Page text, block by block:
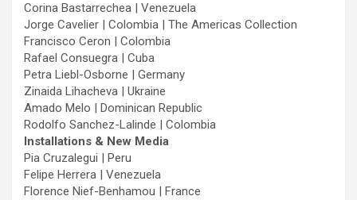
Corina Bastarrechea | Venezuela
Jorge Cavelier | Colombia | The Americas Collection
Francisco Ceron | Colombia
Rafael Consuegra | Cuba
Petra Liebl-Osborne | Germany
Zinaida Lihacheva | Ukraine
Amado Melo | Dominican Republic
Rodolfo Sanchez-Lalinde | Colombia
Installations & New Media
Pia Cruzalegui | Peru
Felipe Herrera | Venezuela
Florence Nief-Benhamou | France